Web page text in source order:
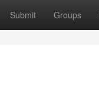
Submit Groups